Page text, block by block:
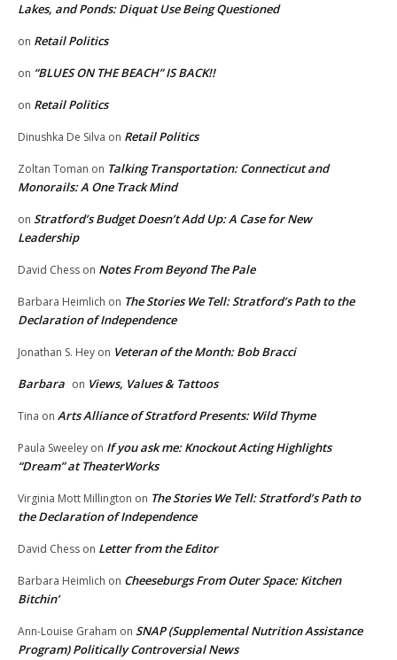
Lakes, and Ponds: Diquat Use Being Questioned
on Retail Politics
on “BLUES ON THE BEACH” IS BACK!!
on Retail Politics
Dinushka De Silva on Retail Politics
Zoltan Toman on Talking Transportation: Connecticut and
Monorails: A One Track Mind
on Stratford’s Budget Doesn’t Add Up: A Case for New
Leadership
David Chess on Notes From Beyond The Pale
Barbara Heimlich on The Stories We Tell: Stratford’s Path to the
Declaration of Independence
Jonathan S. Hey on Veteran of the Month: Bob Bracci
Barbara on Views, Values & Tattoos
Tina on Arts Alliance of Stratford Presents: Wild Thyme
Paula Sweeley on If you ask me: Knockout Acting Highlights
“Dream” at TheaterWorks
Virginia Mott Millington on The Stories We Tell: Stratford’s Path to
the Declaration of Independence
David Chess on Letter from the Editor
Barbara Heimlich on Cheeseburgs From Outer Space: Kitchen
Bitchin’
Ann-Louise Graham on SNAP (Supplemental Nutrition Assistance
Program) Politically Controversial News